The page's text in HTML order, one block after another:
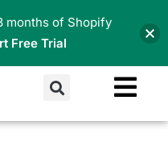
Search
months of Shopify
Free Trial